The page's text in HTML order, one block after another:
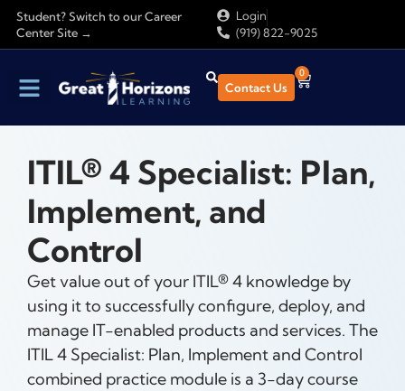
Student? Switch to our Career
Center Site →
Login
(919) 822-9025
Contact Us
0
ITIL® 4 Specialist: Plan,
Implement, and
Control
Get value out of your ITIL® 4 knowledge by
using it to successfully configure, deploy, and
manage IT-enabled products and services. The
ITIL 4 Specialist: Plan, Implement and Control
combined practice module is a 3-day course